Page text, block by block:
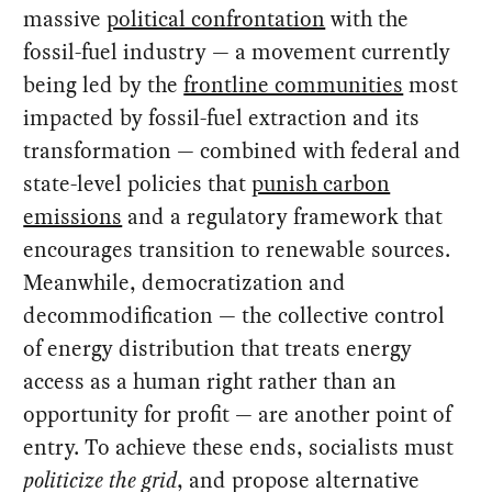
massivepolitical confrontation with the
fossil-fuel industry — a movement currently
being led by thefrontline communities most
impacted by fossil-fuel extraction and its
transformation — combined with federal and
state-level policies thatpunish carbon
emissions and a regulatory framework that
encourages transition to renewable sources.
Meanwhile, democratization and
decommodification — the collective control
of energy distribution that treats energy
access as a human right rather than an
opportunity for profit — are another point of
entry. To achieve these ends, socialists must
politicize the grid, and propose alternative